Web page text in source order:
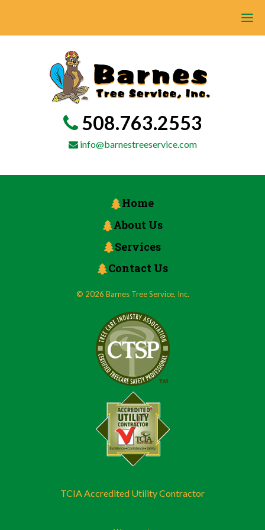
508.763.2553
info@barnestreeservice.com
Home
About Us
Services
Contact Us
© 2026 Barnes Tree Service, Inc.
TCIA Accredited Utility Contractor